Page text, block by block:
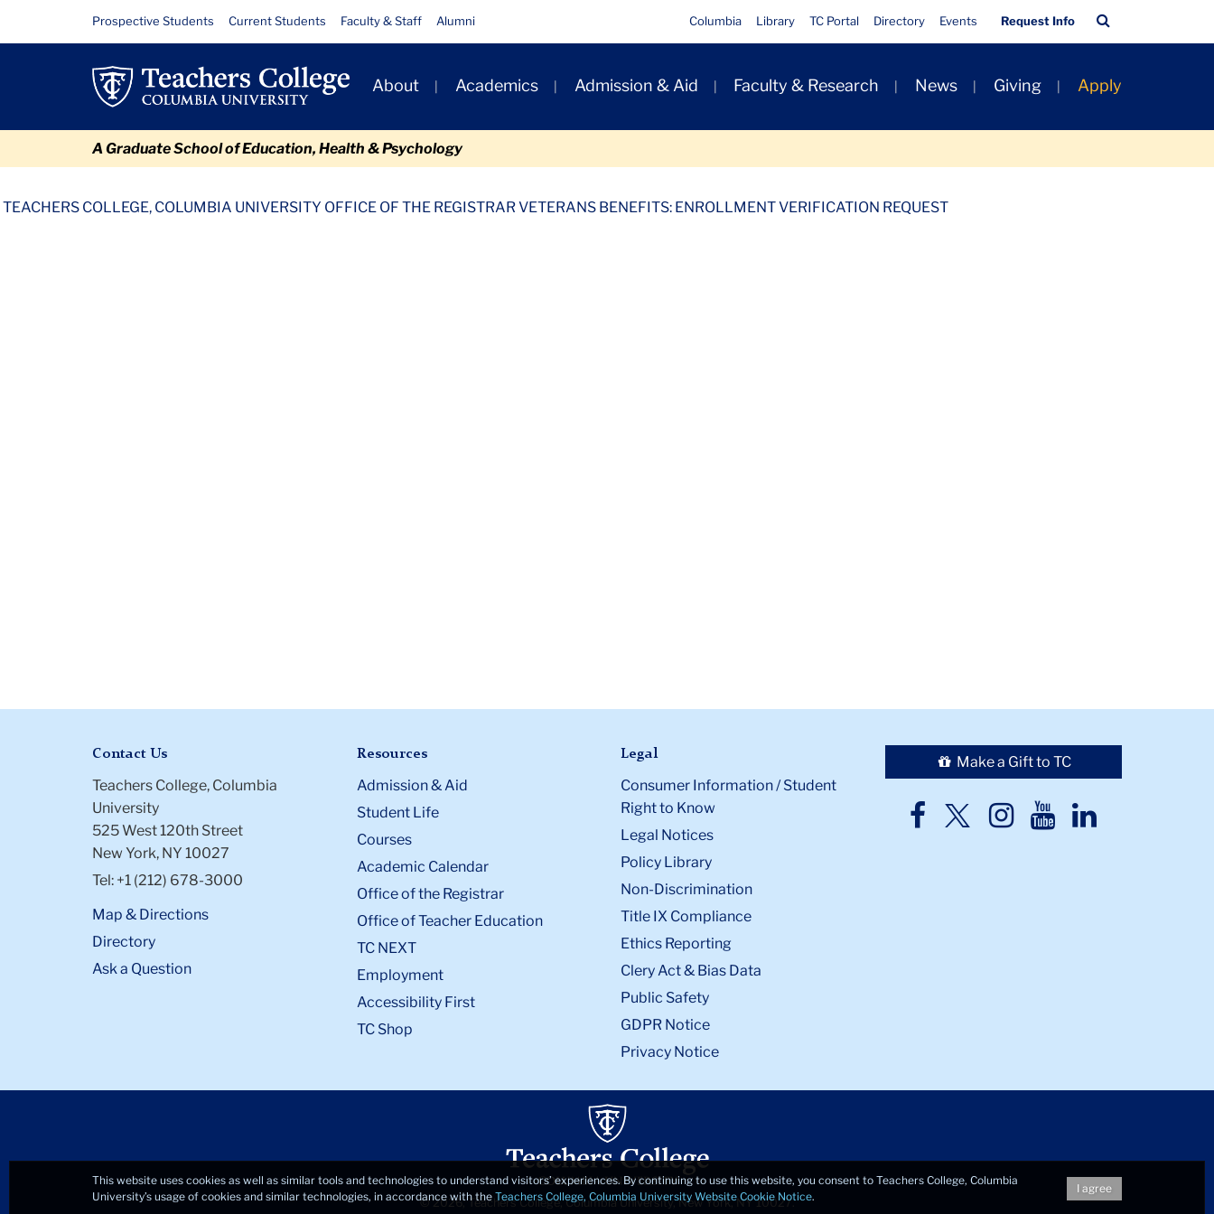
Resource
Links
Prospective Students Current Students Faculty & Staff Alumni
Quick
Links
Columbia Library TC Portal Directory Events Request Info
Bar
Primary
Navigation
About Academics Admission & Aid Faculty & Research News Giving Apply
A Graduate School of Education, Health & Psychology
TEACHERS COLLEGE, COLUMBIA UNIVERSITY OFFICE OF THE REGISTRAR VETERANS BENEFITS: ENROLLMENT VERIFICATION REQUEST
Contact Us
Teachers College, Columbia
University
525 West 120th Street
New York, NY 10027
Tel: +1 (212) 678-3000
Map & Directions
Directory
Ask a Question
Resources
Admission & Aid
Student Life
Courses
Academic Calendar
Office of the Registrar
Office of Teacher Education
TC NEXT
Employment
Accessibility First
TC Shop
Legal
Consumer Information / Student
Right to Know
Legal Notices
Policy Library
Non-Discrimination
Title IX Compliance
Ethics Reporting
Clery Act & Bias Data
Public Safety
GDPR Notice
Privacy Notice
Make a Gift to TC
TC
TCTCTCTC
© 2026, Teachers College, Columbia University, New York, NY 10027.
This website uses cookies as well as similar tools and technologies to understand visitors’ experiences. By continuing to use this website, you consent to Teachers College, Columbia
University’s usage of cookies and similar technologies, in accordance with theTeachers College, Columbia University Website Cookie Notice.
I agree